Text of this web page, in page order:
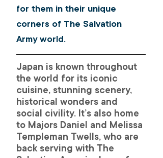
for them in their unique
corners of The Salvation
Army world.
Japan is known throughout
the world for its iconic
cuisine, stunning scenery,
historical wonders and
social civility. It’s also home
to Majors Daniel and Melissa
Templeman Twells, who are
back serving with The